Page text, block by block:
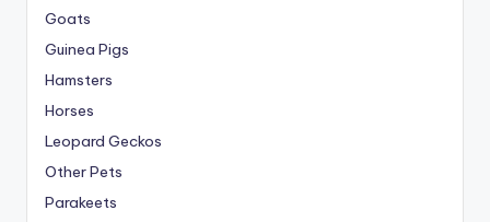
Goats
Guinea Pigs
Hamsters
Horses
Leopard Geckos
Other Pets
Parakeets